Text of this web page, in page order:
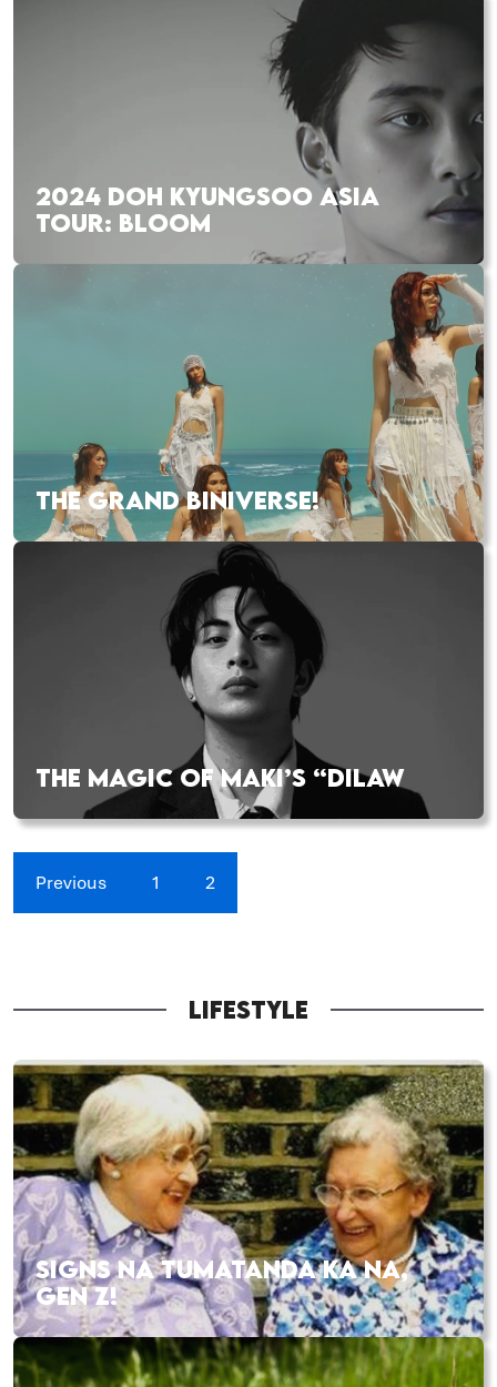
2024 DOH KYUNGSOO ASIA
TOUR: BLOOM
THE GRAND BINIVERSE!
THE MAGIC OF MAKI’S “DILAW
Previous 1 2
LIFESTYLE
SIGNS NA TUMATANDA KA NA,
GEN Z!